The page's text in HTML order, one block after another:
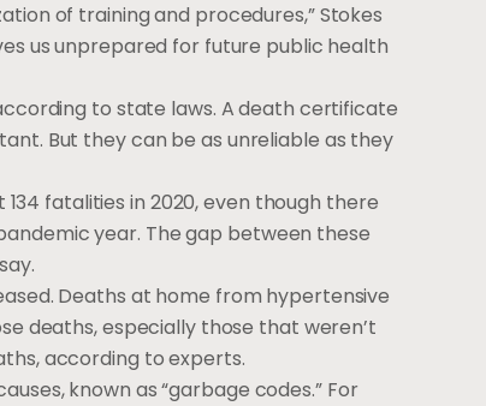
of training and procedures,” Stokes
us unprepared for future public health
to state laws. A death certificate
But they can be as unreliable as they
fatalities in 2020, even though there
year. The gap between these
Deaths at home from hypertensive
deaths, especially those that weren’t
according to experts.
known as “garbage codes.” For